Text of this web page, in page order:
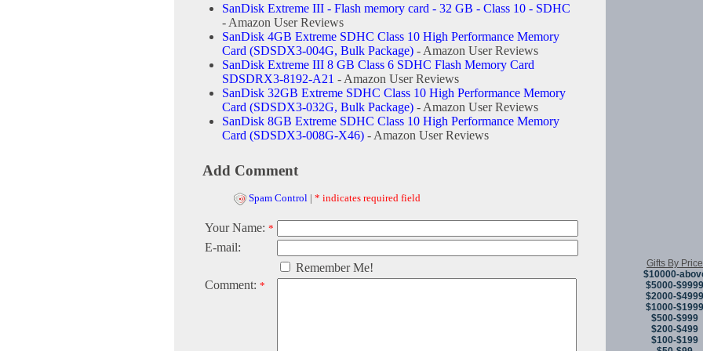
SanDisk Extreme III - Flash memory card - 32 GB - Class 10 - SDHC
- Amazon User Reviews
SanDisk 4GB Extreme SDHC Class 10 High Performance Memory
Card (SDSDX3-004G, Bulk Package) - Amazon User Reviews
SanDisk Extreme III 8 GB Class 6 SDHC Flash Memory Card
SDSDRX3-8192-A21 - Amazon User Reviews
SanDisk 32GB Extreme SDHC Class 10 High Performance Memory
Card (SDSDX3-032G, Bulk Package) - Amazon User Reviews
SanDisk 8GB Extreme SDHC Class 10 High Performance Memory
Card (SDSDX3-008G-X46) - Amazon User Reviews
Add Comment
Spam Control | * indicates required field
Your Name: *
E-mail:
Remember Me!
Comment: *
Gifts By Price
$10000-
$5000-$9999
$2000-$4999
$1000-$1999
$500-$999
$200-$499
$100-$199